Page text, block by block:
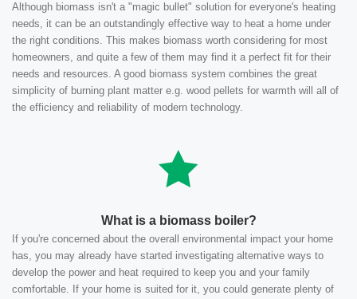
Although biomass isn't a "magic bullet" solution for everyone's heating
needs, it can be an outstandingly effective way to heat a home under
the right conditions. This makes biomass worth considering for most
homeowners, and quite a few of them may find it a perfect fit for their
needs and resources. A good biomass system combines the great
simplicity of burning plant matter e.g. wood pellets for warmth will all of
the efficiency and reliability of modern technology.
What is a biomass boiler?
If you're concerned about the overall environmental impact your home
has, you may already have started investigating alternative ways to
develop the power and heat required to keep you and your family
comfortable. If your home is suited for it, you could generate plenty of